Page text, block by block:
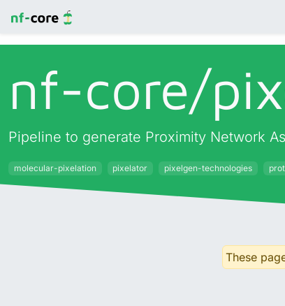
nf-core/
Pipeline to generate Proximity Network
molecular-pixelation pixelator pixelgen-technologies
These